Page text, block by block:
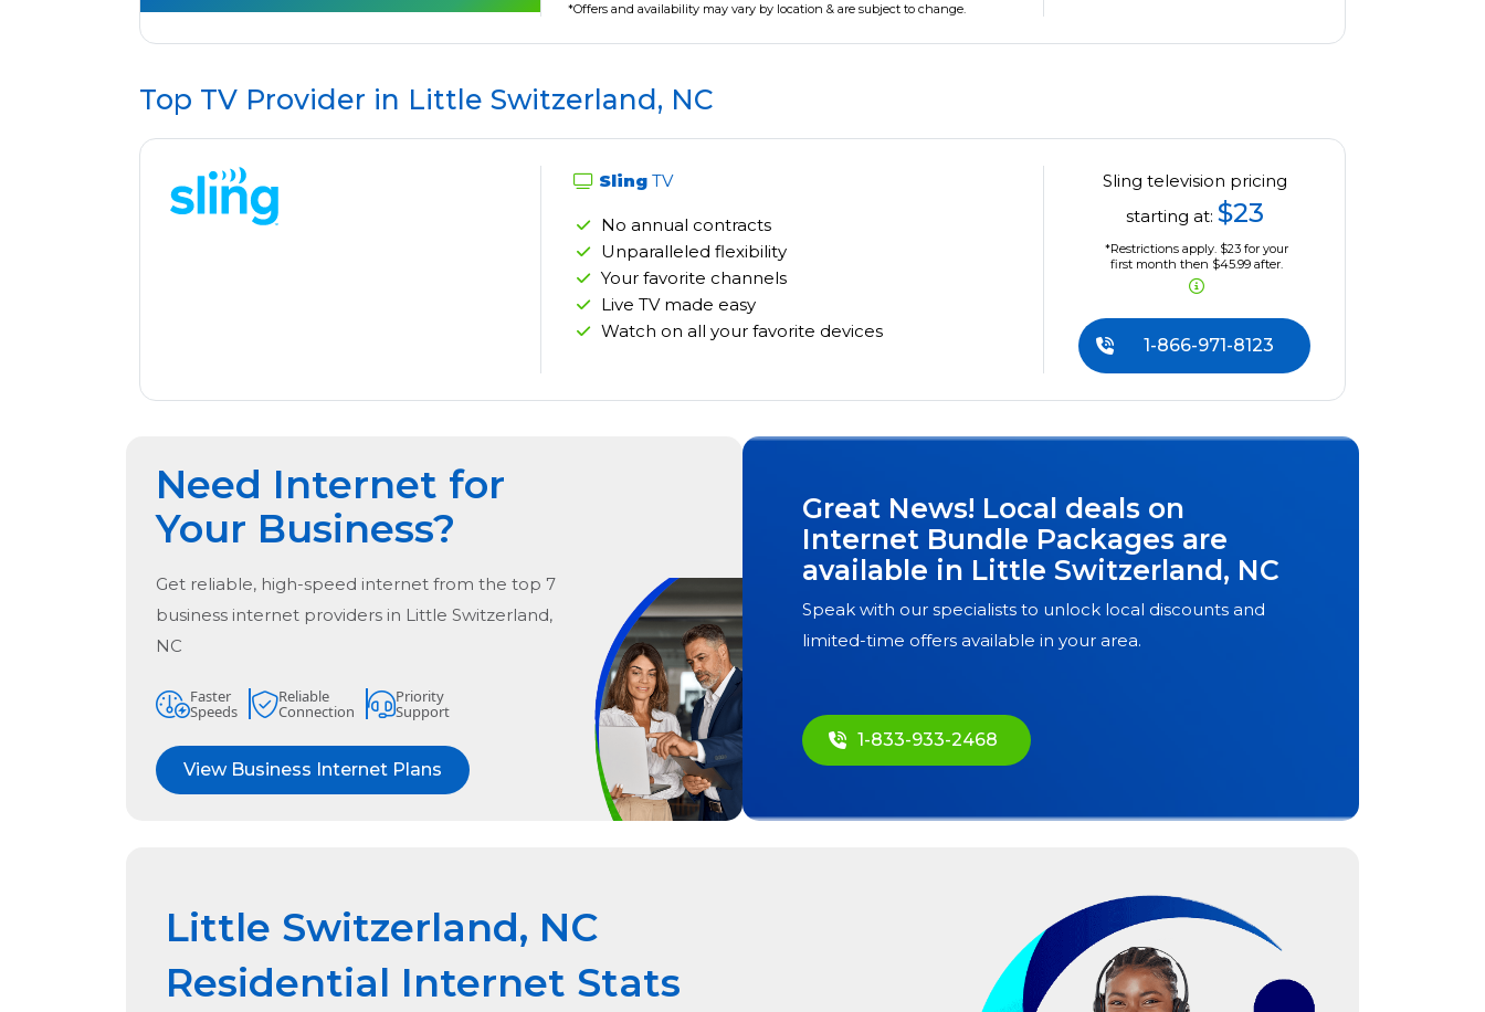
*Offers and availability may vary by location & are subject to change.
Top TV Provider in Little Switzerland, NC
Sling TV
No annual contracts
Unparalleled flexibility
Your favorite channels
Live TV made easy
Watch on all your favorite devices
Sling television pricing
starting at: $23
*Restrictions apply. $23 for your
first month then $45.99 after.
1-866-971-8123
Need Internet for
Your Business?
Get reliable, high-speed internet from the top 7
business internet providers in Little Switzerland,
NC
Faster
Speeds
Reliable
Connection
Priority
Support
View Business Internet Plans
Great News! Local deals on
Internet Bundle Packages are
available in Little Switzerland, NC
Speak with our specialists to unlock local discounts and
limited-time offers available in your area.
1-833-933-2468
Little Switzerland, NC
Residential Internet Stats